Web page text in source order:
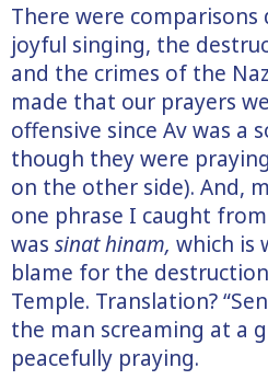
There were
joyful singing, the
and the crimes of the
made that our prayers
offensive since Av was a
though they were
on the other side). And,
one phrase I caught
was sinat hinam, which is
blame for the
Temple. Translation?
the man screaming at a
peacefully praying.